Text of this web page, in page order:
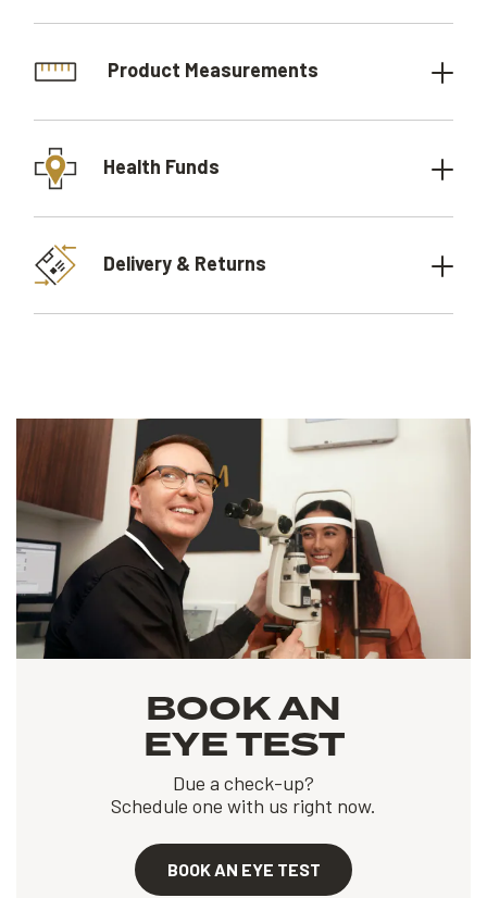
Product Measurements
Health Funds
Delivery & Returns
BOOK AN
EYE TEST
Due a check-up?
Schedule one with us right now.
BOOK AN EYE TEST